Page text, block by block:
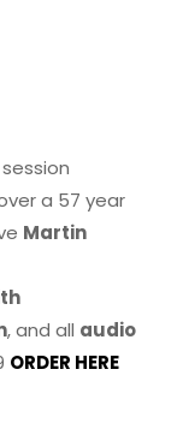
a 57 year
Martin
, and all audio
ORDER HERE